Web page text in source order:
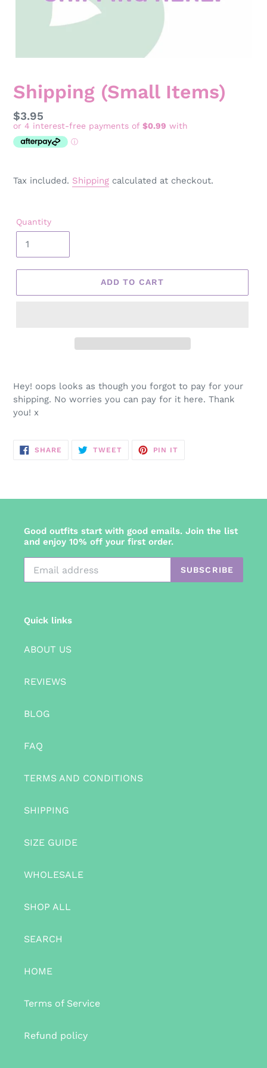
Shipping (Small Items)
Regular
price
$3.95
Tax included. Shipping calculated at checkout.
Quantity
ADD TO CART
product
to
your
cart
Hey! oops looks as though you forgot to pay for your
shipping. No worries you can pay for it here. Thank
you! x
SHARE SHARE
TWEETTWEET
PIN IT
Good outfits start with good emails. Join the list
and enjoy 10% off your first order.
SUBSCRIBE
Quick links
ABOUT US
REVIEWS
BLOG
FAQ
TERMS AND CONDITIONS
SHIPPING
SIZE GUIDE
WHOLESALE
SHOP ALL
SEARCH
HOME
Terms of Service
Refund policy